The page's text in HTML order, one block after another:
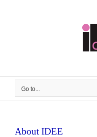
Go to...
About IDEE